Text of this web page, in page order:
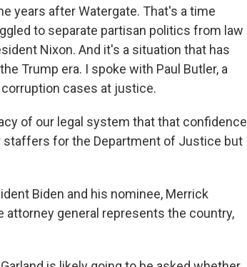
years after Watergate. That's a time
to separate partisan politics from law
Nixon. And it's a situation that has
Trump era. I spoke with Paul Butler, a
cases at justice.
of our legal system that that confidence
staffers for the Department of Justice but
Biden and his nominee, Merrick
attorney general represents the country,